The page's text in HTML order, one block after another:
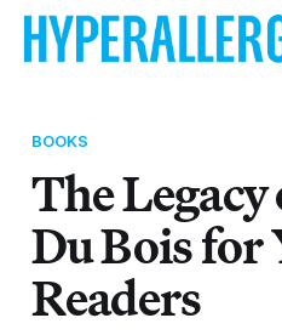
BOOKS
The Legacy
Du Bois for
Readers